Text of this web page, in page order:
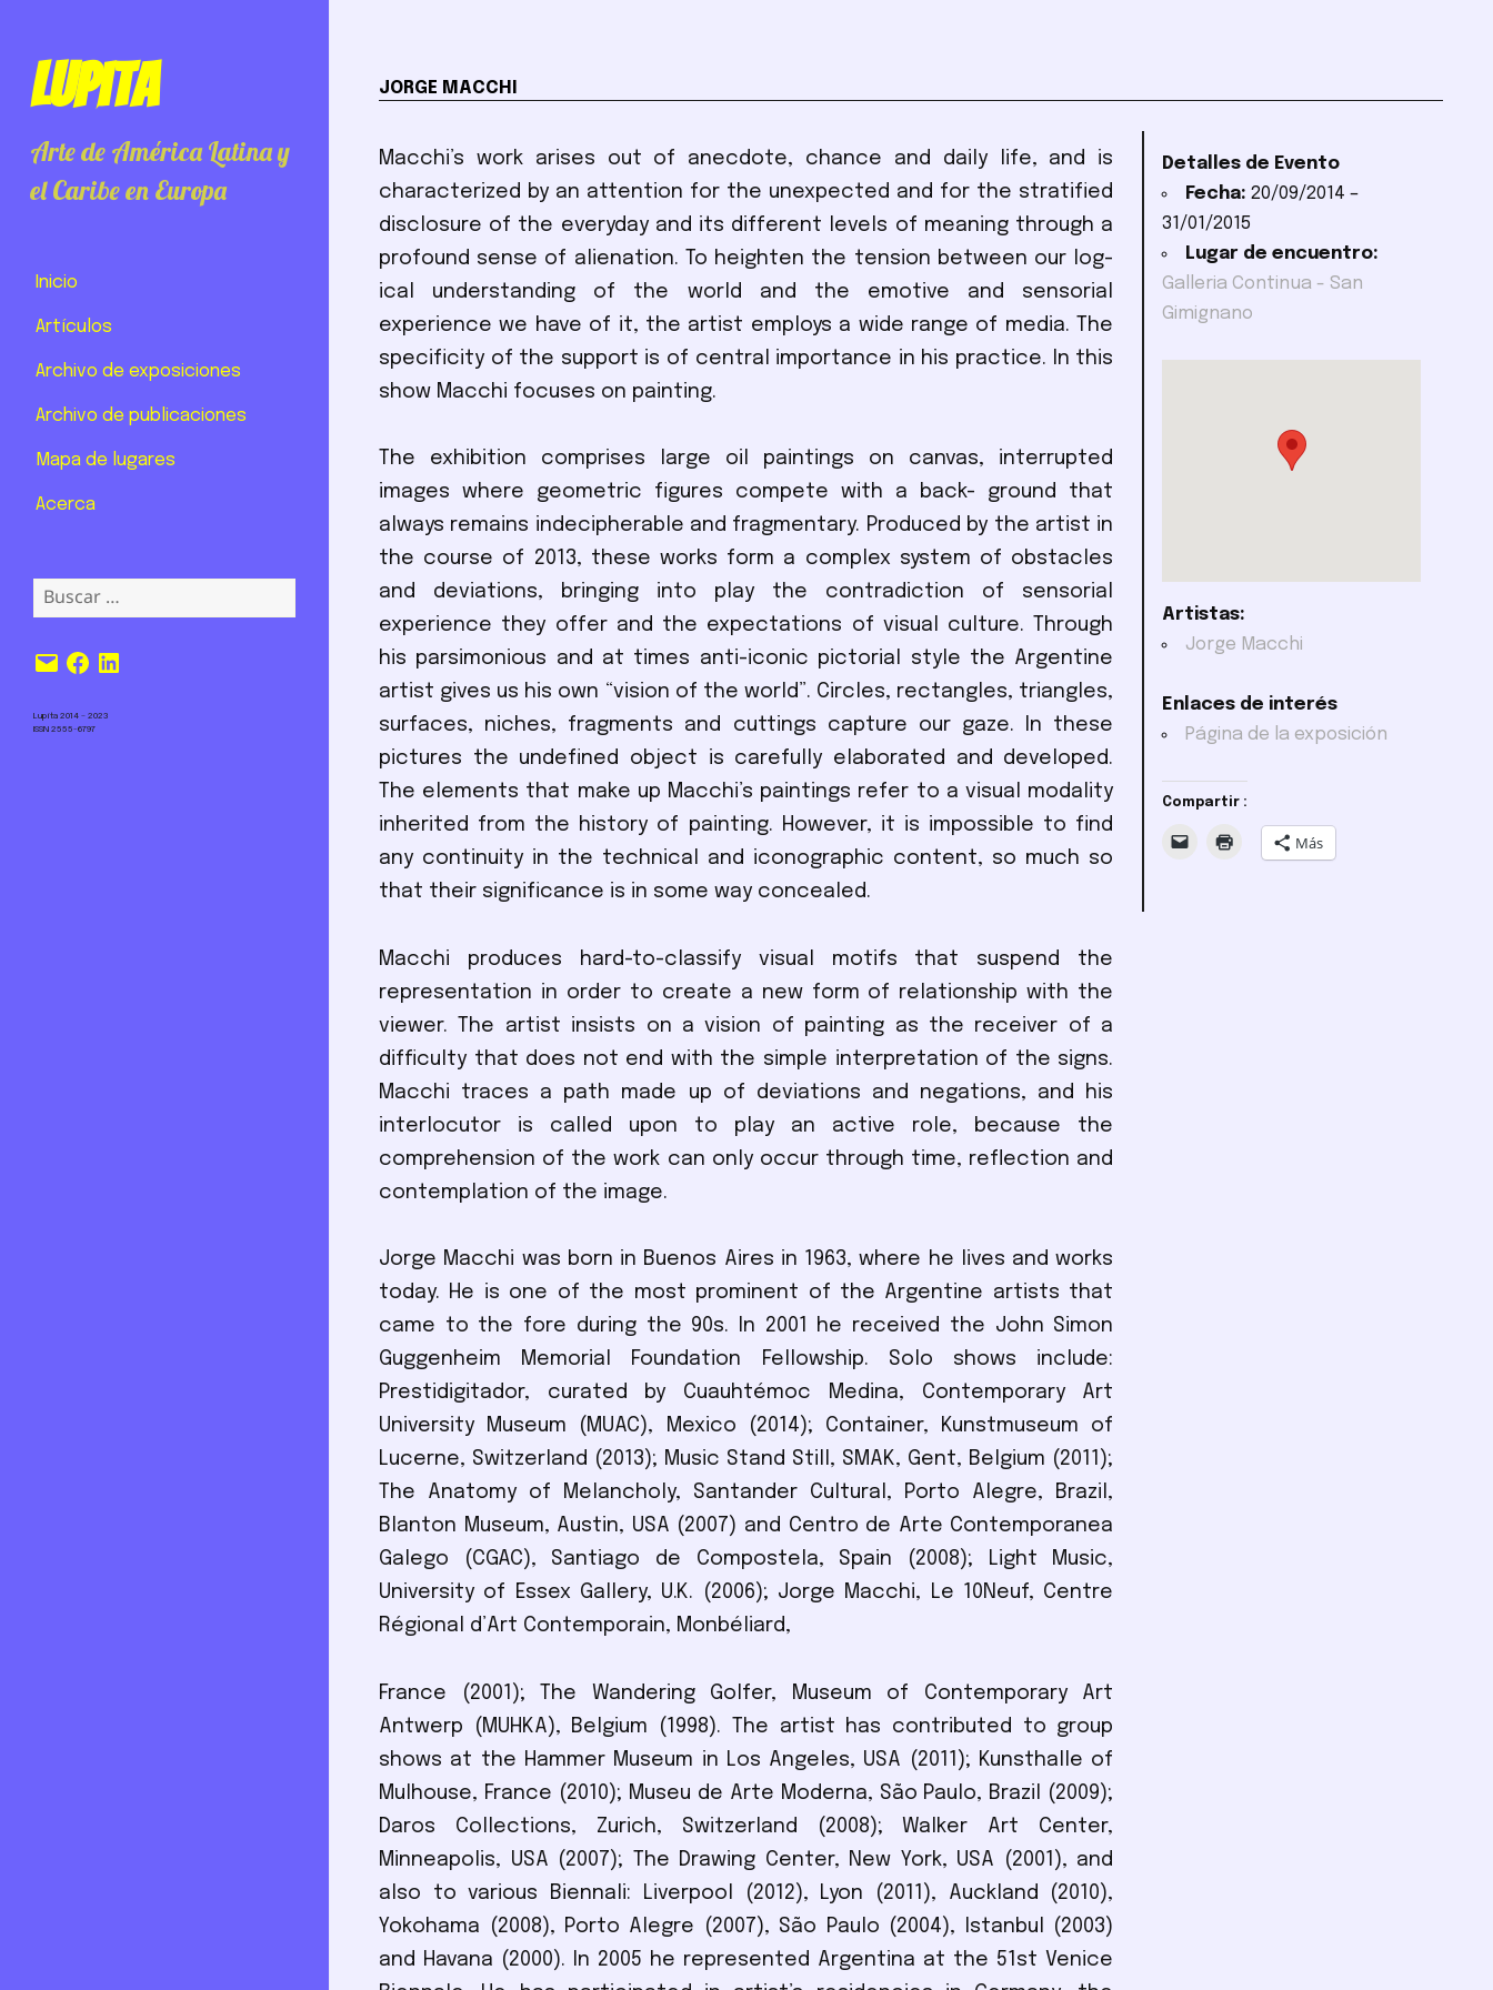
Lupita
Arte de América Latina y
el Caribe en Europa
Inicio
Artículos
Archivo de exposiciones
Archivo de publicaciones
Mapa de lugares
Acerca
Buscar:
Correo
electrónico
Facebook
LinkedIn
Lupita 2014 – 2023
ISSN 2555-6797
JORGE MACCHI
Macchi’s work arises out of anecdote, chance and daily life, and is
characterized by an attention for the unexpected and for the stratified
disclosure of the everyday and its different levels of meaning through a
profound sense of alienation. To heighten the tension between our log-
ical understanding of the world and the emotive and sensorial
experience we have of it, the artist employs a wide range of media. The
specificity of the support is of central importance in his practice. In this
show Macchi focuses on painting.
The exhibition comprises large oil paintings on canvas, interrupted
images where geometric figures compete with a back- ground that
always remains indecipherable and fragmentary. Produced by the artist in
the course of 2013, these works form a complex system of obstacles
and deviations, bringing into play the contradiction of sensorial
experience they offer and the expectations of visual culture. Through
his parsimonious and at times anti-iconic pictorial style the Argentine
artist gives us his own “vision of the world”. Circles, rectangles, triangles,
surfaces, niches, fragments and cuttings capture our gaze. In these
pictures the undefined object is carefully elaborated and developed.
The elements that make up Macchi’s paintings refer to a visual modality
inherited from the history of painting. However, it is impossible to find
any continuity in the technical and iconographic content, so much so
that their significance is in some way concealed.
Macchi produces hard-to-classify visual motifs that suspend the
representation in order to create a new form of relationship with the
viewer. The artist insists on a vision of painting as the receiver of a
difficulty that does not end with the simple interpretation of the signs.
Macchi traces a path made up of deviations and negations, and his
interlocutor is called upon to play an active role, because the
comprehension of the work can only occur through time, reflection and
contemplation of the image.
Jorge Macchi was born in Buenos Aires in 1963, where he lives and works
today. He is one of the most prominent of the Argentine artists that
came to the fore during the 90s. In 2001 he received the John Simon
Guggenheim Memorial Foundation Fellowship. Solo shows include:
Prestidigitador, curated by Cuauhtémoc Medina, Contemporary Art
University Museum (MUAC), Mexico (2014); Container, Kunstmuseum of
Lucerne, Switzerland (2013); Music Stand Still, SMAK, Gent, Belgium (2011);
The Anatomy of Melancholy, Santander Cultural, Porto Alegre, Brazil,
Blanton Museum, Austin, USA (2007) and Centro de Arte Contemporanea
Galego (CGAC), Santiago de Compostela, Spain (2008); Light Music,
University of Essex Gallery, U.K. (2006); Jorge Macchi, Le 10Neuf, Centre
Régional d’Art Contemporain, Monbéliard,
France (2001); The Wandering Golfer, Museum of Contemporary Art
Antwerp (MUHKA), Belgium (1998). The artist has contributed to group
shows at the Hammer Museum in Los Angeles, USA (2011); Kunsthalle of
Mulhouse, France (2010); Museu de Arte Moderna, São Paulo, Brazil (2009);
Daros Collections, Zurich, Switzerland (2008); Walker Art Center,
Minneapolis, USA (2007); The Drawing Center, New York, USA (2001), and
also to various Biennali: Liverpool (2012), Lyon (2011), Auckland (2010),
Yokohama (2008), Porto Alegre (2007), São Paulo (2004), Istanbul (2003)
and Havana (2000). In 2005 he represented Argentina at the 51st Venice
Detalles de Evento
Fecha: 20/09/2014 –
31/01/2015
Lugar de encuentro:
Galleria Continua - San
Gimignano
Artistas:
Jorge Macchi
Enlaces de interés
Página de la exposición
Compartir :
Más